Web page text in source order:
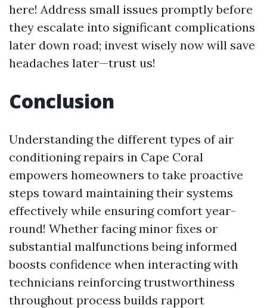
here! Address small issues promptly before
they escalate into significant complications
later down road; invest wisely now will save
headaches later—trust us!
Conclusion
Understanding the different types of air
conditioning repairs in Cape Coral
empowers homeowners to take proactive
steps toward maintaining their systems
effectively while ensuring comfort year-
round! Whether facing minor fixes or
substantial malfunctions being informed
boosts confidence when interacting with
technicians reinforcing trustworthiness
throughout process builds rapport